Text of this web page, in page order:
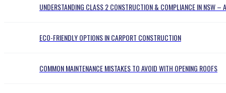
UNDERSTANDING CLASS 2 CONSTRUCTION & COMPLIANCE IN NSW –
ECO-FRIENDLY OPTIONS IN CARPORT CONSTRUCTION
COMMON MAINTENANCE MISTAKES TO AVOID WITH OPENING ROOFS